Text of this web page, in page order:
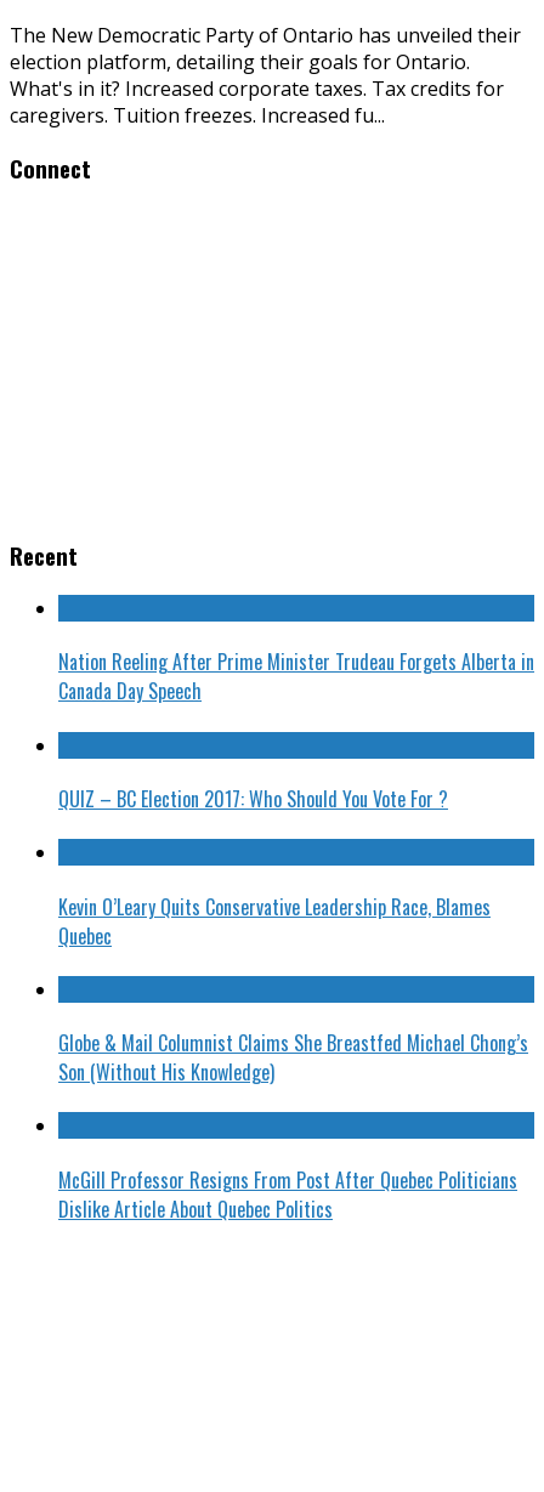
The New Democratic Party of Ontario has unveiled their
election platform, detailing their goals for Ontario.
What's in it? Increased corporate taxes. Tax credits for
caregivers. Tuition freezes. Increased fu...
Connect
Recent
Nation Reeling After Prime Minister Trudeau Forgets Alberta in
Canada Day Speech
QUIZ – BC Election 2017: Who Should You Vote For ?
Kevin O’Leary Quits Conservative Leadership Race, Blames
Quebec
Globe & Mail Columnist Claims She Breastfed Michael Chong’s
Son (Without His Knowledge)
McGill Professor Resigns From Post After Quebec Politicians
Dislike Article About Quebec Politics